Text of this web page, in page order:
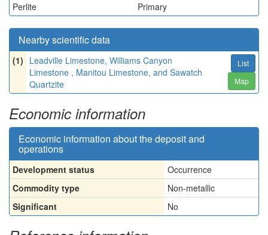
Perlite
Primary
Nearby scientific data
(1) Leadville Limestone, Williams Canyon
Limestone , Manitou Limestone, and Sawatch
Quartzite
List
Map
Economic information
Economic information about the deposit and
operations
Development status
Occurrence
Commodity type
Non-metallic
Significant
No